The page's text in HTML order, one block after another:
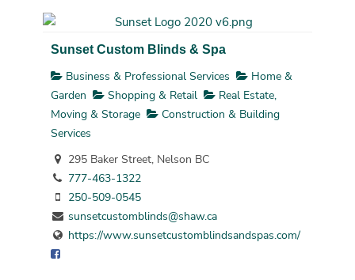
Sunset Custom Blinds & Spa
Business & Professional Services
Home &
Garden
Shopping & Retail
Real Estate,
Moving & Storage
Construction & Building
Services
295 Baker Street, Nelson BC
777-463-1322
250-509-0545
sunsetcustomblinds@shaw.ca
https://www.sunsetcustomblindsandspas.com/